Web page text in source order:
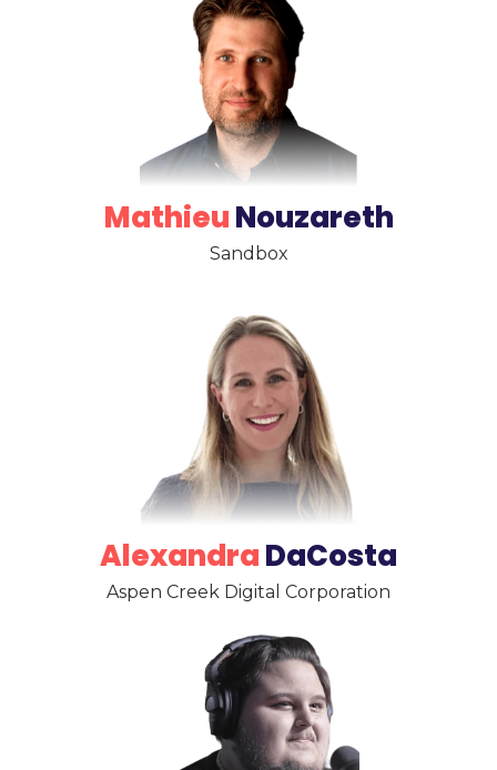
MathieuNouzareth
Sandbox
AlexandraDaCosta
Aspen Creek Digital Corporation